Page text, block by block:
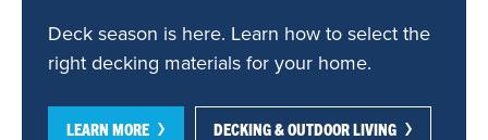
Deck season is here. Learn how to select the
right decking materials for your home.
LEARN MORE DECKING & OUTDOOR LIVING